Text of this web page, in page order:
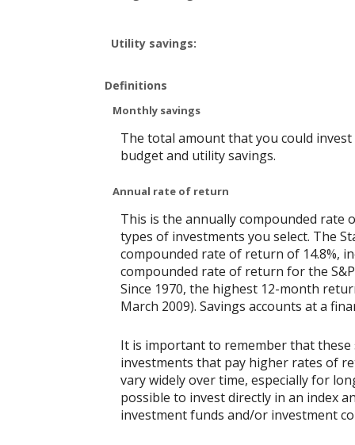
Utility savings:
Definitions
Monthly savings
The total amount that you could
budget and utility savings.
Annual rate of return
This is the annually compounded
types of investments you select. The
compounded rate of return of 14.8%,
compounded rate of return for the
Since 1970, the highest 12-month
March 2009). Savings accounts at a
It is important to remember that
investments that pay higher rates of
vary widely over time, especially for
possible to invest directly in an index
investment funds and/or investment